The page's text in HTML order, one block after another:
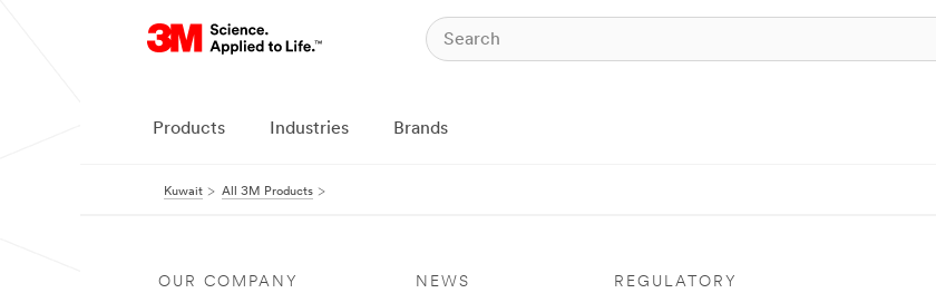
Products Industries Brands
Kuwait All 3M Products
OUR COMPANY NEWS REGULATORY